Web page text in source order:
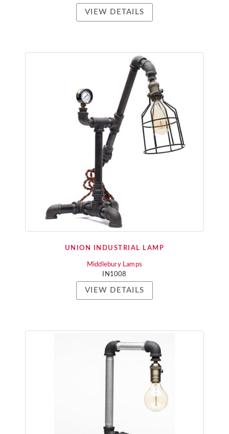
VIEW DETAILS
UNION INDUSTRIAL LAMP
Middlebury Lamps
IN1008
VIEW DETAILS